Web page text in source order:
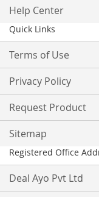
Help Center
Quick Links
Terms of Use
Privacy Policy
Request Product
Sitemap
Registered Office
Deal Ayo Pvt Ltd